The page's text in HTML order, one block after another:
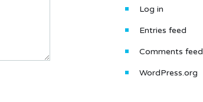
Log in
Entries feed
Comments feed
WordPress.org